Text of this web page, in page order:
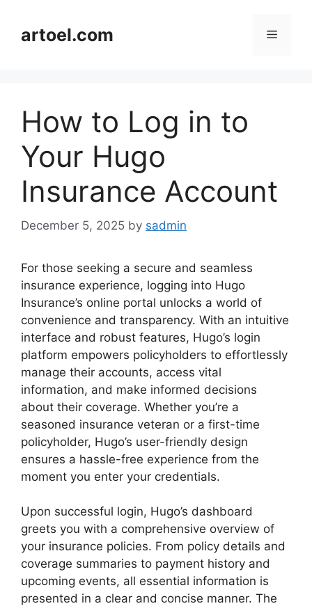
contentartoel.com Menu
How to Log in to
Your Hugo
Insurance Account
December 5, 2025 by sadmin
For those seeking a secure and seamless
insurance experience, logging into Hugo
Insurance’s online portal unlocks a world of
convenience and transparency. With an intuitive
interface and robust features, Hugo’s login
platform empowers policyholders to effortlessly
manage their accounts, access vital
information, and make informed decisions
about their coverage. Whether you’re a
seasoned insurance veteran or a first-time
policyholder, Hugo’s user-friendly design
ensures a hassle-free experience from the
moment you enter your credentials.
Upon successful login, Hugo’s dashboard
greets you with a comprehensive overview of
your insurance policies. From policy details and
coverage summaries to payment history and
upcoming events, all essential information is
presented in a clear and concise manner. The